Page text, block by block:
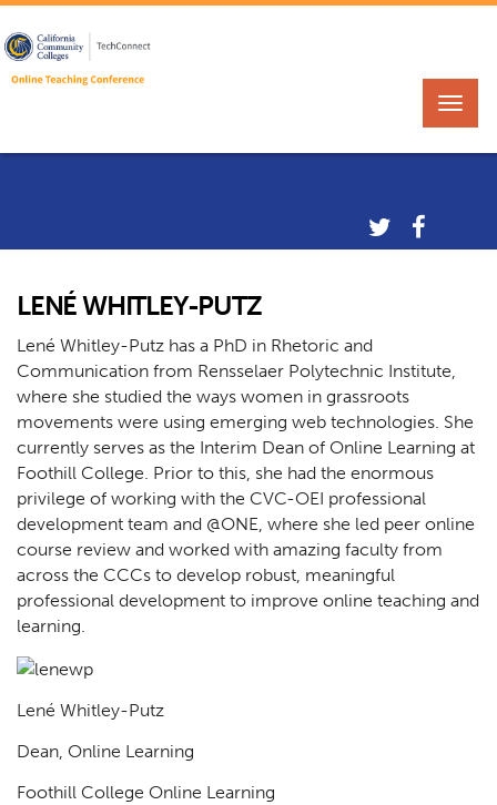
LENÉ WHITLEY-PUTZ
Lené Whitley-Putz has a PhD in Rhetoric and
Communication from Rensselaer Polytechnic Institute,
where she studied the ways women in grassroots
movements were using emerging web technologies. She
currently serves as the Interim Dean of Online Learning at
Foothill College. Prior to this, she had the enormous
privilege of working with the CVC-OEI professional
development team and @ONE, where she led peer online
course review and worked with amazing faculty from
across the CCCs to develop robust, meaningful
professional development to improve online teaching and
learning.
Lené Whitley-Putz
Dean, Online Learning
Foothill College Online Learning